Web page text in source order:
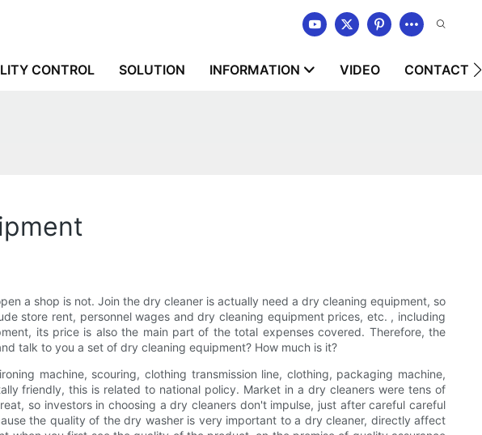
CONTROL SOLUTION INFORMATION VIDEO CONTACT
a shop is not. Join the dry cleaner is actually need a dry cleaning equipment, so
store rent, personnel wages and dry cleaning equipment prices, etc. , including
its price is also the main part of the total expenses covered. Therefore, the
talk to you a set of dry cleaning equipment? How much is it?
machine, scouring, clothing transmission line, clothing, packaging machine,
friendly, this is related to national policy. Market in a dry cleaners were tens of
so investors in choosing a dry cleaners don't impulse, just after careful careful
the quality of the dry washer is very important to a dry cleaner, directly affect